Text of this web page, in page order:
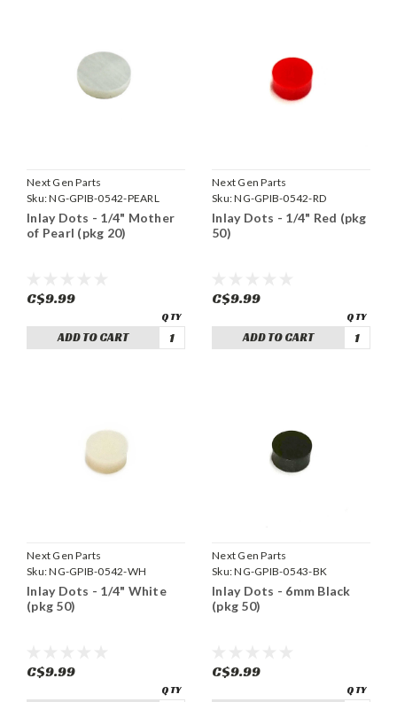
Next Gen Parts
Sku:NG-GPIB-0542-PEARL
Inlay Dots - 1/4" Mother
of Pearl (pkg 20)
C$9.99
ADD TO CART
Next Gen Parts
Sku:NG-GPIB-0542-RD
Inlay Dots - 1/4" Red (pkg
50)
C$9.99
ADD TO CART
Next Gen Parts
Sku:NG-GPIB-0542-WH
Inlay Dots - 1/4" White
(pkg 50)
C$9.99
Next Gen Parts
Sku:NG-GPIB-0543-BK
Inlay Dots - 6mm Black
(pkg 50)
C$9.99